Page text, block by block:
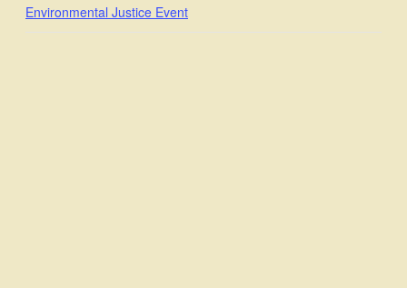
Environmental Justice Event